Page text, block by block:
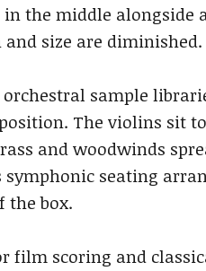
the middle
size are diminished.
sample
The violins sit
and woodwinds
seating
the box.
film scoring and